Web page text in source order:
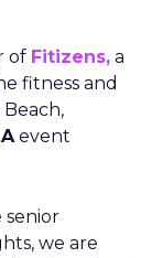
of Fitizens, a
fitness and
event
senior
we are